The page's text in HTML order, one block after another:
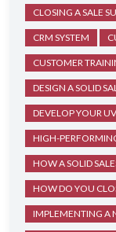
CLOSING A SALE
CRM SYSTEM
CUSTOMER
DESIGN A SOLID
DEVELOP YOUR
HIGH-
HOW A SOLID
HOW DO YOU
IMPLEMENTING A